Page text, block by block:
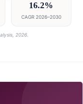
16.2%
CAGR 2026–2030
2026.